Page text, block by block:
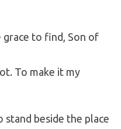
grace to find, Son of
To make it my
beside the place